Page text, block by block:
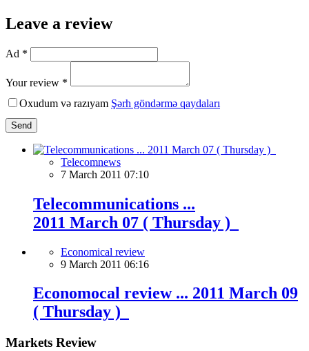
Leave a review
Ad *
Your review *
Oxudum və razıyam Şərh göndərmə qaydaları
Send
Telecomnews
7 March 2011 07:10
Telecommunications ...
2011 March 07 ( Thursday )
Economical review
9 March 2011 06:16
Economocal review ... 2011 March 09
( Thursday )
Markets Review